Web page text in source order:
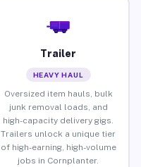
Trailer
HEAVY HAUL
Oversized item hauls, bulk
junk removal loads, and
high-capacity delivery gigs.
Trailers unlock a unique tier
of high-earning, high-volume
jobs in Cornplanter.